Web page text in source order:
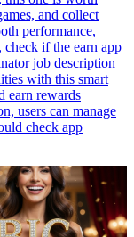
and collect
performance,
if the earn app
job description
with this smart
earn rewards
users can manage
check app